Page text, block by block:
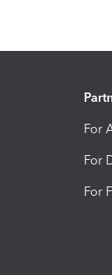
For
For
For